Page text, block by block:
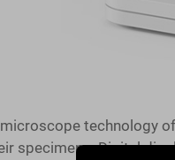
technology
specimens. Digital